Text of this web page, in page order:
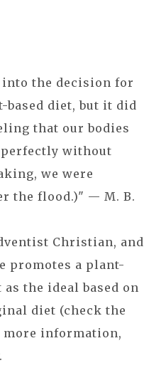
the decision for
based diet, but it did
that our bodies
without
we were
the flood.)" — M. B.
Christian, and
promotes a plant-
the ideal based on
diet (check the
more information,